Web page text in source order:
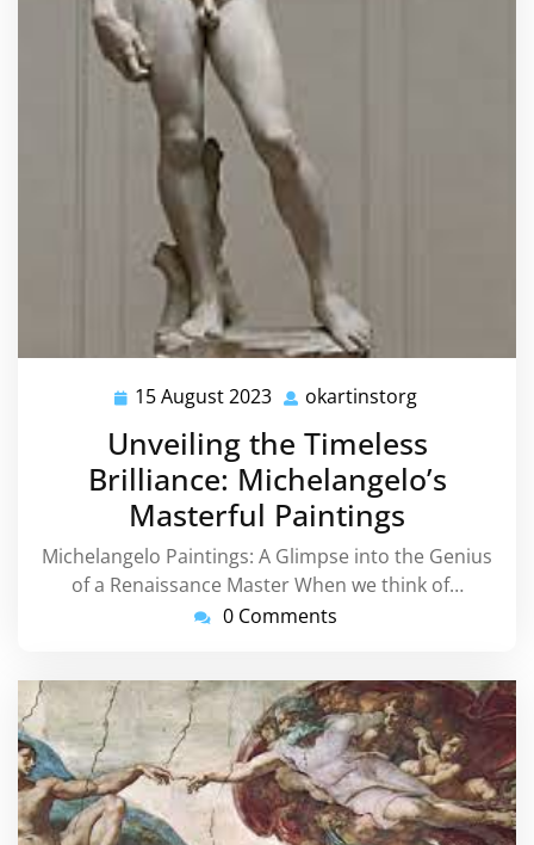
15 August 2023 15
2023
okartinstorg
Unveiling the Timeless
Brilliance: Michelangelo’s
Masterful Paintings
Michelangelo Paintings: A Glimpse into the Genius
of a Renaissance Master When we think of…
0 Comments